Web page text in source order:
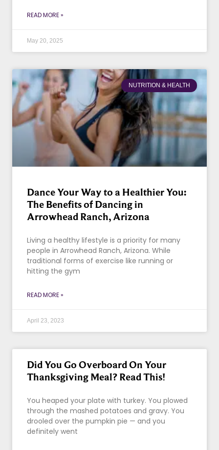
READ MORE »
May 20, 2025
NUTRITION & HEALTH
Dance Your Way to a Healthier You:
The Benefits of Dancing in
Arrowhead Ranch, Arizona
Living a healthy lifestyle is a priority for many
people in Arrowhead Ranch, Arizona. While
traditional forms of exercise like running or
hitting the gym
READ MORE »
April 23, 2023
Did You Go Overboard On Your
Thanksgiving Meal? Read This!
You heaped your plate with turkey. You plowed
through the mashed potatoes and gravy. You
drooled over the pumpkin pie — and you
definitely went